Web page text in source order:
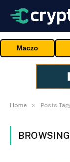
Maczo
Home » Posts